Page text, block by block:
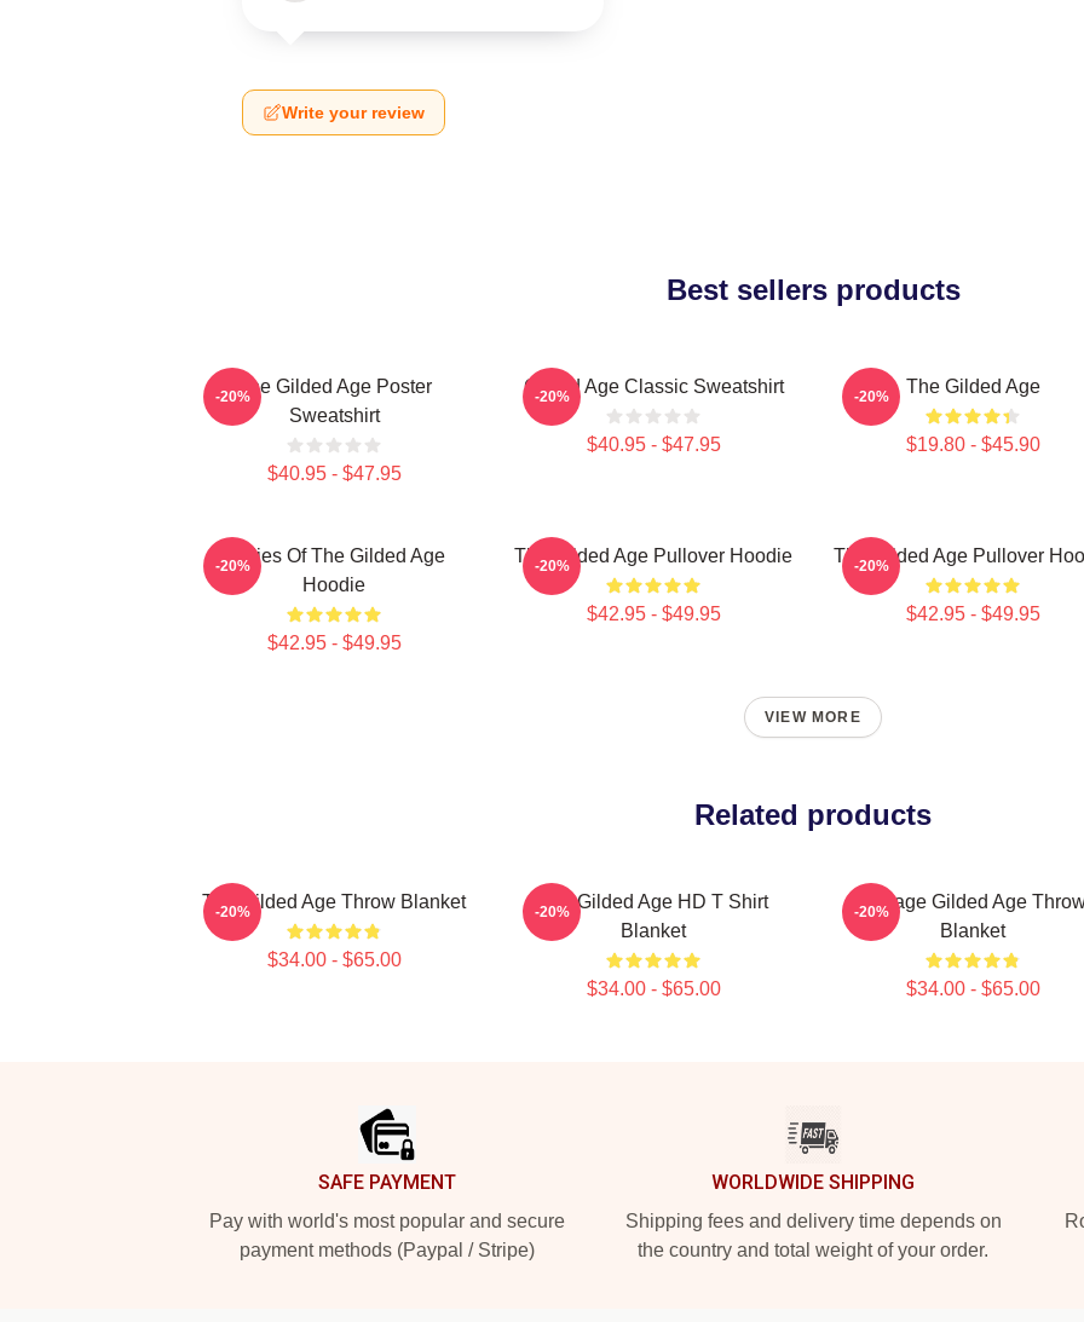
Write your review
Best sellers products
The Gilded Age Poster
Sweatshirt
$40.95 - $47.95
-20% Gilded Age Classic Sweatshirt
$40.95 - $47.95
-20% The Gilded Age
$19.80 - $45.90
-20%
Ladies Of The Gilded Age
Hoodie
$42.95 - $49.95
-20% The Gilded Age Pullover Hoodie
$42.95 - $49.95
-20% The Gilded Age Pullover
$42.95 - $49.95
-20%
VIEW MORE
Related products
The Gilded Age Throw Blanket
$34.00 - $65.00
-20%
The Gilded Age HD T Shirt
Blanket
$34.00 - $65.00
-20%
Collage Gilded Age
Blanket
$34.00 - $65.00
-20%
SAFE PAYMENT
Pay with world's most popular and secure
payment methods (Paypal / Stripe)
WORLDWIDE SHIPPING
Shipping fees and delivery time depends on
the country and total weight of your order.